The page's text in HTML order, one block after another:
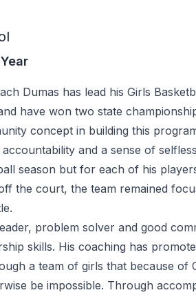
Dumas has lead his Girls
have won two state
concept in building this
and a sense of
season but for each of his
the court, the team remained
problem solver and good
skills. His coaching has
a team of girls that because of
be impossible. Through